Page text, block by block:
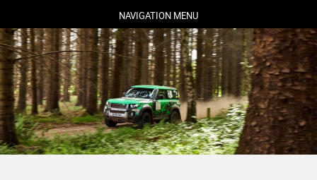
NAVIGATION MENU
COMPETITORS